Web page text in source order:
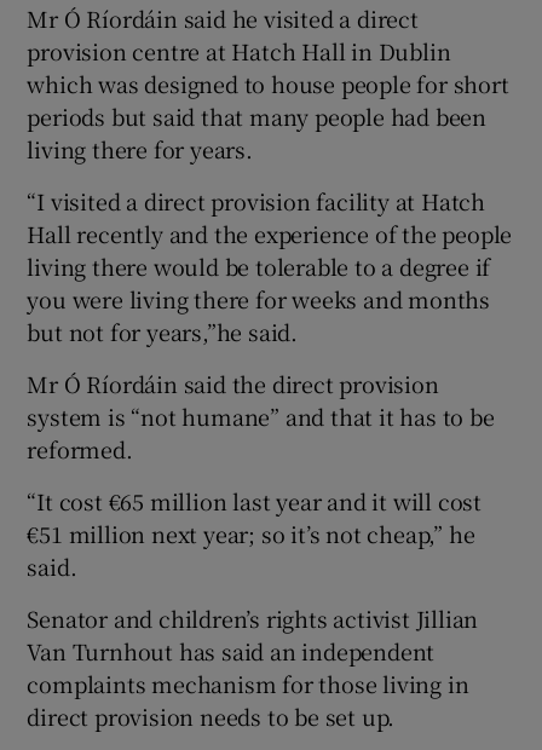
Show Sponsored sub sections
Mr Ó Ríordáin said he visited a direct
provision centre at Hatch Hall in Dublin
which was designed to house people for short
periods but said that many people had been
living there for years.
“I visited a direct provision facility at Hatch
Hall recently and the experience of the people
living there would be tolerable to a degree if
you were living there for weeks and months
but not for years,”he said.
Mr Ó Ríordáin said the direct provision
system is “not humane” and that it has to be
reformed.
“It cost €65 million last year and it will cost
€51 million next year; so it’s not cheap,” he
said.
Senator and children’s rights activist Jillian
Van Turnhout has said an independent
complaints mechanism for those living in
direct provision needs to be set up.